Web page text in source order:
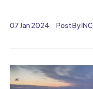
07 Jan 2024 Post By INC